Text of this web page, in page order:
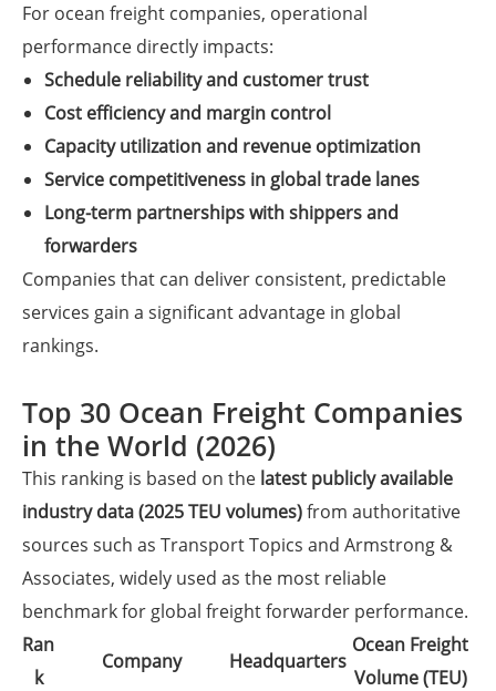
For ocean freight companies, operational
performance directly impacts:
Schedule reliability and customer trust
Cost efficiency and margin control
Capacity utilization and revenue optimization
Service competitiveness in global trade lanes
Long-term partnerships with shippers and
forwarders
Companies that can deliver consistent, predictable
services gain a significant advantage in global
rankings.
Top 30 Ocean Freight Companies
in the World (2026)
This ranking is based on the latest publicly available
industry data (2025 TEU volumes)from authoritative
sources such as Transport Topics and Armstrong &
Associates, widely used as the most reliable
benchmark for global freight forwarder performance.
Ran
k
Company Headquarters
Ocean Freight
Volume (TEU)